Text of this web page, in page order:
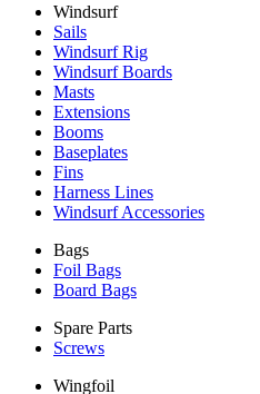
Windsurf
Sails
Windsurf Rig
Windsurf Boards
Masts
Extensions
Booms
Baseplates
Fins
Harness Lines
Windsurf Accessories
Bags
Foil Bags
Board Bags
Spare Parts
Screws
Wingfoil